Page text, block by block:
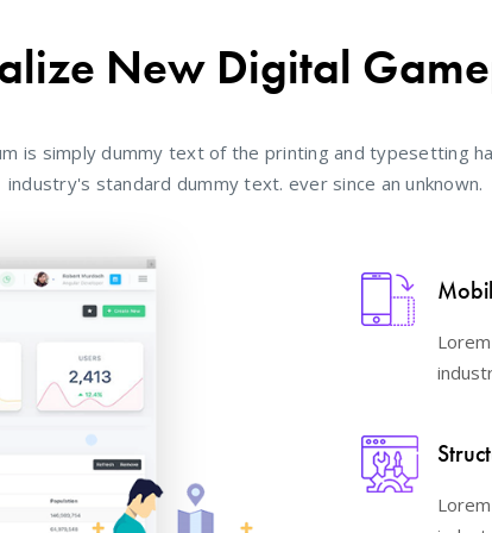
New Digital
is simply dummy text of the printing and typesetting
industry's standard dummy text. ever since an unknown.